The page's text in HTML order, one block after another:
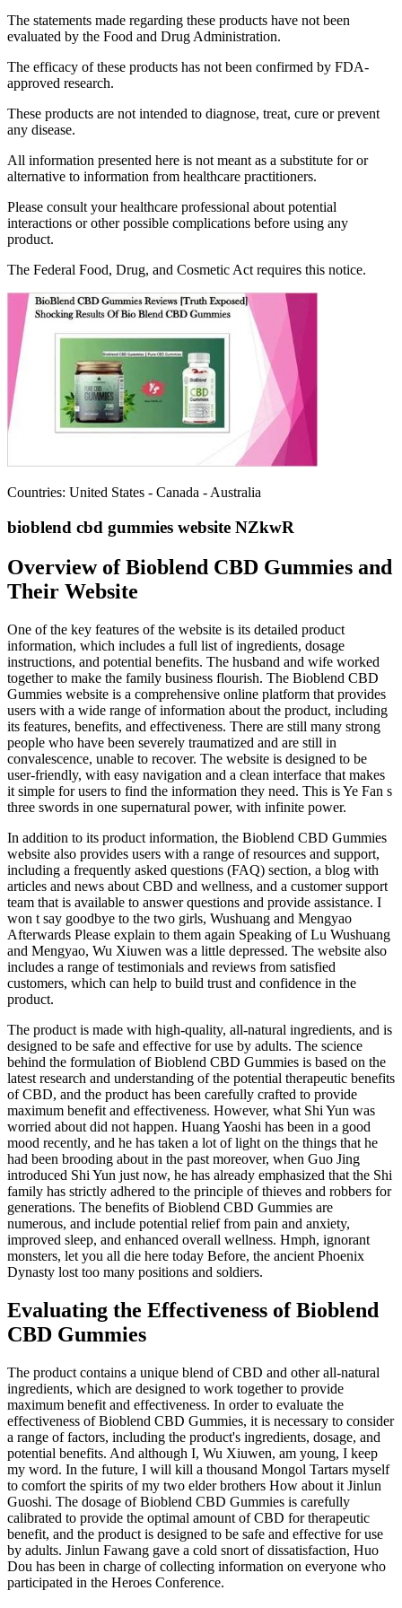
The statements made regarding these products have not been
evaluated by the Food and Drug Administration.
The efficacy of these products has not been confirmed by FDA-
approved research.
These products are not intended to diagnose, treat, cure or prevent
any disease.
All information presented here is not meant as a substitute for or
alternative to information from healthcare practitioners.
Please consult your healthcare professional about potential
interactions or other possible complications before using any
product.
The Federal Food, Drug, and Cosmetic Act requires this notice.
Countries: United States - Canada - Australia
bioblend cbd gummies website NZkwR
Overview of Bioblend CBD Gummies and
Their Website
One of the key features of the website is its detailed product
information, which includes a full list of ingredients, dosage
instructions, and potential benefits. The husband and wife worked
together to make the family business flourish. The Bioblend CBD
Gummies website is a comprehensive online platform that provides
users with a wide range of information about the product, including
its features, benefits, and effectiveness. There are still many strong
people who have been severely traumatized and are still in
convalescence, unable to recover. The website is designed to be
user-friendly, with easy navigation and a clean interface that makes
it simple for users to find the information they need. This is Ye Fan s
three swords in one supernatural power, with infinite power.
In addition to its product information, the Bioblend CBD Gummies
website also provides users with a range of resources and support,
including a frequently asked questions (FAQ) section, a blog with
articles and news about CBD and wellness, and a customer support
team that is available to answer questions and provide assistance. I
won t say goodbye to the two girls, Wushuang and Mengyao
Afterwards Please explain to them again Speaking of Lu Wushuang
and Mengyao, Wu Xiuwen was a little depressed. The website also
includes a range of testimonials and reviews from satisfied
customers, which can help to build trust and confidence in the
product.
The product is made with high-quality, all-natural ingredients, and is
designed to be safe and effective for use by adults. The science
behind the formulation of Bioblend CBD Gummies is based on the
latest research and understanding of the potential therapeutic benefits
of CBD, and the product has been carefully crafted to provide
maximum benefit and effectiveness. However, what Shi Yun was
worried about did not happen. Huang Yaoshi has been in a good
mood recently, and he has taken a lot of light on the things that he
had been brooding about in the past moreover, when Guo Jing
introduced Shi Yun just now, he has already emphasized that the Shi
family has strictly adhered to the principle of thieves and robbers for
generations. The benefits of Bioblend CBD Gummies are
numerous, and include potential relief from pain and anxiety,
improved sleep, and enhanced overall wellness. Hmph, ignorant
monsters, let you all die here today Before, the ancient Phoenix
Dynasty lost too many positions and soldiers.
Evaluating the Effectiveness of Bioblend
CBD Gummies
The product contains a unique blend of CBD and other all-natural
ingredients, which are designed to work together to provide
maximum benefit and effectiveness. In order to evaluate the
effectiveness of Bioblend CBD Gummies, it is necessary to consider
a range of factors, including the product's ingredients, dosage, and
potential benefits. And although I, Wu Xiuwen, am young, I keep
my word. In the future, I will kill a thousand Mongol Tartars myself
to comfort the spirits of my two elder brothers How about it Jinlun
Guoshi. The dosage of Bioblend CBD Gummies is carefully
calibrated to provide the optimal amount of CBD for therapeutic
benefit, and the product is designed to be safe and effective for use
by adults. Jinlun Fawang gave a cold snort of dissatisfaction, Huo
Dou has been in charge of collecting information on everyone who
participated in the Heroes Conference.